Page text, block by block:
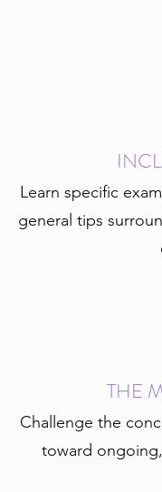
Learn specific
general tips
THE
Challenge the
toward